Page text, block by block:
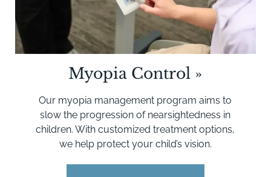
Myopia Control »
Our myopia management program aims to
slow the progression of nearsightedness in
children. With customized treatment options,
we help protect your child’s vision.